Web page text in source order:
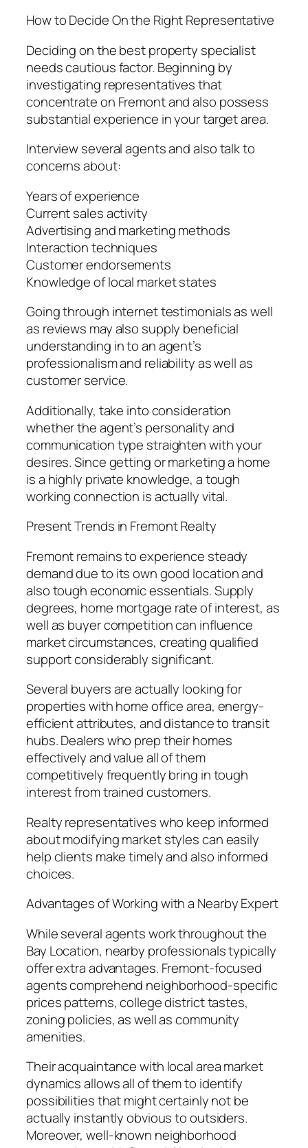
How to Decide On the Right Representative
Deciding on the best property specialist
needs cautious factor. Beginning by
investigating representatives that
concentrate on Fremont and also possess
substantial experience in your target area.
Interview several agents and also talk to
concerns about:
Years of experience
Current sales activity
Advertising and marketing methods
Interaction techniques
Customer endorsements
Knowledge of local market states
Going through internet testimonials as well
as reviews may also supply beneficial
understanding in to an agent’s
professionalism and reliability as well as
customer service.
Additionally, take into consideration
whether the agent’s personality and
communication type straighten with your
desires. Since getting or marketing a home
is a highly private knowledge, a tough
working connection is actually vital.
Present Trends in Fremont Realty
Fremont remains to experience steady
demand due to its own good location and
also tough economic essentials. Supply
degrees, home mortgage rate of interest, as
well as buyer competition can influence
market circumstances, creating qualified
support considerably significant.
Several buyers are actually looking for
properties with home office area, energy-
efficient attributes, and distance to transit
hubs. Dealers who prep their homes
effectively and value all of them
competitively frequently bring in tough
interest from trained customers.
Realty representatives who keep informed
about modifying market styles can easily
help clients make timely and also informed
choices.
Advantages of Working with a Nearby Expert
While several agents work throughout the
Bay Location, nearby professionals typically
offer extra advantages. Fremont-focused
agents comprehend neighborhood-specific
prices patterns, college district tastes,
zoning policies, as well as community
amenities.
Their acquaintance with local area market
dynamics allows all of them to identify
possibilities that might certainly not be
actually instantly obvious to outsiders.
Moreover, well-known neighborhood